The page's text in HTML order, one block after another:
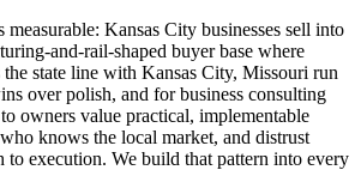
Kansas City businesses sell into
and-rail-shaped buyer base where
state line with Kansas City, Missouri run
over polish, and for business consulting
owners value practical, implementable
knows the local market, and distrust
to execution. We build that pattern into every